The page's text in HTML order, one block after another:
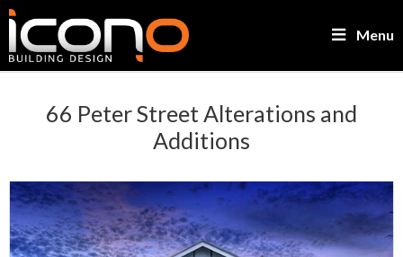
Menu
66 Peter Street Alterations and
Additions